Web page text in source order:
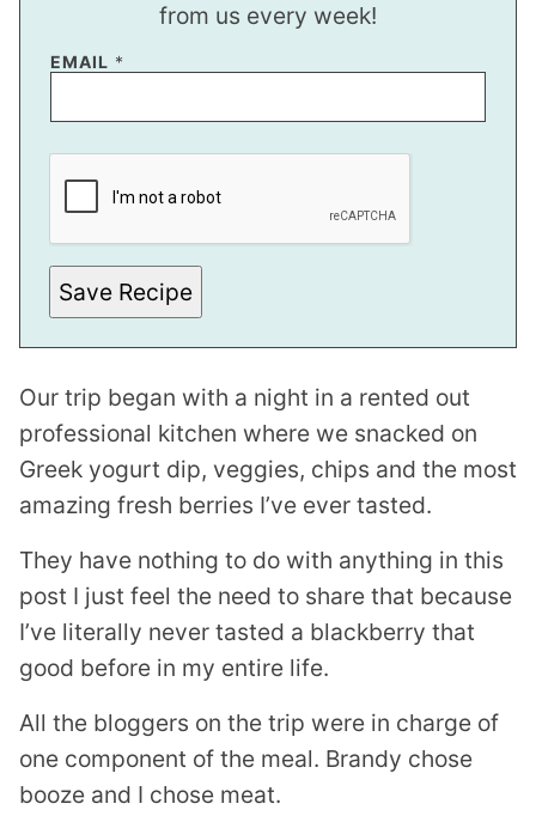
from us every week!
EMAIL *
P
M
A
L
P
Save Recipe
Our trip began with a night in a rented out
professional kitchen where we snacked on
Greek yogurt dip, veggies, chips and the most
amazing fresh berries I’ve ever tasted.
They have nothing to do with anything in this
post I just feel the need to share that because
I’ve literally never tasted a blackberry that
good before in my entire life.
All the bloggers on the trip were in charge of
one component of the meal. Brandy chose
booze and I chose meat.